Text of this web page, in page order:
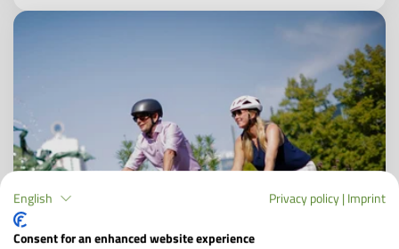
English Privacy policy|Imprint
Consent for an enhanced website experience